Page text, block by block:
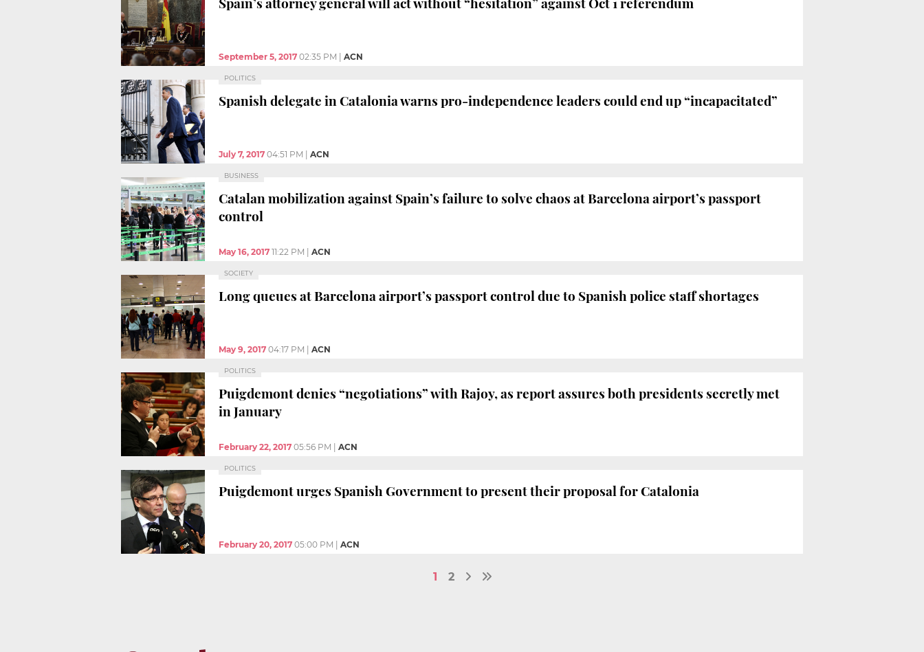
September 5, 2017 02:35 PM ACN
POLITICS
Spanish delegate in Catalonia warns pro-independence leaders could end up “incapacitated”
July 7, 2017 04:51 PM ACN
BUSINESS
Catalan mobilization against Spain’s failure to solve chaos at Barcelona airport’s passport
control
May 16, 2017 11:22 PM ACN
SOCIETY
Long queues at Barcelona airport’s passport control due to Spanish police staff shortages
May 9, 2017 04:17 PM ACN
POLITICS
Puigdemont denies “negotiations” with Rajoy, as report assures both presidents secretly met
in January
February 22, 2017 05:56 PM ACN
POLITICS
Puigdemont urges Spanish Government to present their proposal for Catalonia
February 20, 2017 05:00 PM ACN
1 2